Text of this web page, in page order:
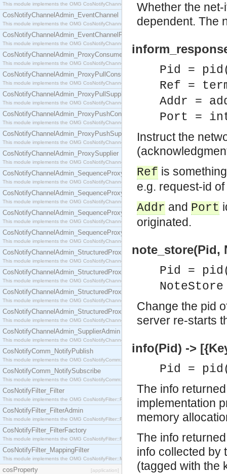
This module implements the OMG CosNotifyChannelAdmin::ConsumerAdmin interface.
CosNotifyChannelAdmin_EventChannel
This module implements the OMG CosNotifyChannelAdmin::EventChannel interface.
CosNotifyChannelAdmin_EventChannelFactory
This module implements the OMG CosNotifyChannelAdmin::EventChannelFactory interface.
CosNotifyChannelAdmin_ProxyConsumer
This module implements the OMG CosNotifyChannelAdmin::ProxyConsumer interface.
CosNotifyChannelAdmin_ProxyPullConsumer
This module implements the OMG CosNotifyChannelAdmin::ProxyPullConsumer interface.
CosNotifyChannelAdmin_ProxyPullSupplier
This module implements the OMG CosNotifyChannelAdmin::ProxyPullSupplier interface.
CosNotifyChannelAdmin_ProxyPushConsumer
This module implements the OMG CosNotifyChannelAdmin::ProxyPushConsumer interface.
CosNotifyChannelAdmin_ProxyPushSupplier
This module implements the OMG CosNotifyChannelAdmin::ProxyPushSupplier interface.
CosNotifyChannelAdmin_ProxySupplier
This module implements the OMG CosNotifyChannelAdmin::ProxySupplier interface.
CosNotifyChannelAdmin_SequenceProxyPullConsumer
This module implements the OMG CosNotifyChannelAdmin::SequenceProxyPullConsumer
CosNotifyChannelAdmin_SequenceProxyPullSupplier
This module implements the OMG CosNotifyChannelAdmin::SequenceProxyPullSupplier
CosNotifyChannelAdmin_SequenceProxyPushConsumer
This module implements the OMG CosNotifyChannelAdmin::SequenceProxyPushConsumer
CosNotifyChannelAdmin_SequenceProxyPushSupplier
This module implements the OMG CosNotifyChannelAdmin::SequenceProxyPushSupplier
CosNotifyChannelAdmin_StructuredProxyPullConsumer
This module implements the OMG CosNotifyChannelAdmin::StructuredProxyPullConsumer
CosNotifyChannelAdmin_StructuredProxyPullSupplier
This module implements the OMG CosNotifyChannelAdmin::StructuredProxyPullSupplier
CosNotifyChannelAdmin_StructuredProxyPushConsumer
This module implements the OMG CosNotifyChannelAdmin::StructuredProxyPushConsumer
CosNotifyChannelAdmin_StructuredProxyPushSupplier
This module implements the OMG CosNotifyChannelAdmin::StructuredProxyPushSupplier
CosNotifyChannelAdmin_SupplierAdmin
This module implements the OMG CosNotifyChannelAdmin::SupplierAdmin interface.
CosNotifyComm_NotifyPublish
This module implements the OMG CosNotifyComm::NotifyPublish interface.
CosNotifyComm_NotifySubscribe
This module implements the OMG CosNotifyComm::NotifySubscribe interface.
CosNotifyFilter_Filter
This module implements the OMG CosNotifyFilter::Filter interface.
CosNotifyFilter_FilterAdmin
This module implements the OMG CosNotifyFilter::FilterAdmin interface.
CosNotifyFilter_FilterFactory
This module implements the OMG CosNotifyFilter::FilterFactory interface.
CosNotifyFilter_MappingFilter
This module implements the OMG CosNotifyFilter::MappingFilter interface.
cosProperty [application]
Whether the
dependent. The
Pid =
Ref =
Addr =
Port =
Instruct the
Ref is
e.g. request-id
Addr and Port
originated.
note_store(Pid,
Pid =
Change the pid
server re-starts
info(Pid) ->
Pid =
The info
implementation
memory
The info
info collected by
(tagged with the